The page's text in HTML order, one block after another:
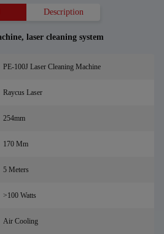
Description
, laser cleaning system
PE-100J Laser Cleaning Machine
Raycus Laser
254mm
170 Mm
5 Meters
>100 Watts
Air Cooling